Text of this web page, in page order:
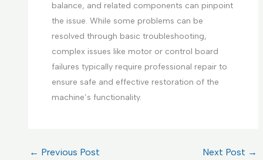
balance, and related components can pinpoint
the issue. While some problems can be
resolved through basic troubleshooting,
complex issues like motor or control board
failures typically require professional repair to
ensure safe and effective restoration of the
machine’s functionality.
← Previous Post Next Post →